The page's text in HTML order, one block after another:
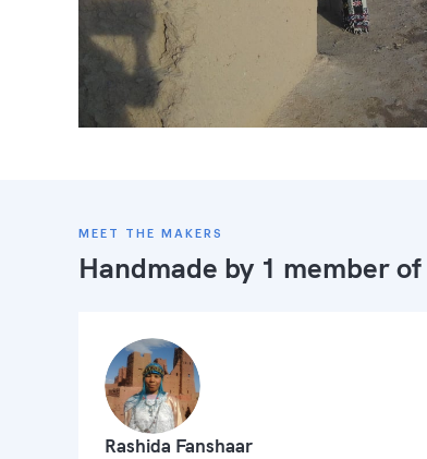
MEET THE MAKERS
Handmade by 1 member of
Rashida Fanshaar